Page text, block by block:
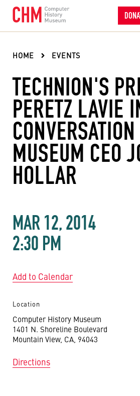
HOME EVENTS
TECHNION'S
PERETZ LAVIE
MUSEUM CEO
HOLLAR
MAR 12, 2014
2:30 PM
Add to Calendar
Location
Computer History Museum
1401 N. Shoreline Boulevard
Mountain View, CA, 94043
Directions